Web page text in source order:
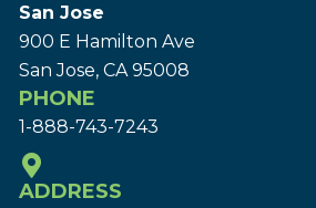
San Jose
900 E Hamilton Ave
San Jose, CA 95008
PHONE
1-888-743-7243
ADDRESS